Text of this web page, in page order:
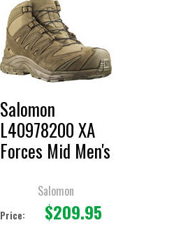
Salomon
L40978200 XA
Forces Mid Men's
Salomon
Price: $209.95